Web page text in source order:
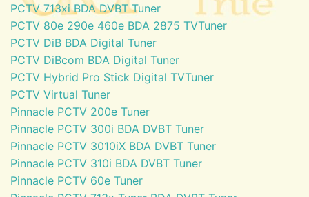
PCTV 713xi BDA DVBT Tuner
PCTV 80e 290e 460e BDA 2875 TVTuner
PCTV DiB BDA Digital Tuner
PCTV DiBcom BDA Digital Tuner
PCTV Hybrid Pro Stick Digital TVTuner
PCTV Virtual Tuner
Pinnacle PCTV 200e Tuner
Pinnacle PCTV 300i BDA DVBT Tuner
Pinnacle PCTV 3010iX BDA DVBT Tuner
Pinnacle PCTV 310i BDA DVBT Tuner
Pinnacle PCTV 60e Tuner